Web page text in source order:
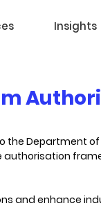
Insights
the Department of
and enhance